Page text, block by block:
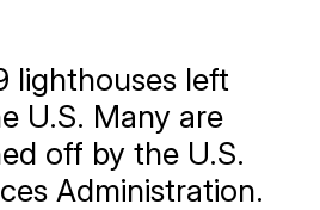
lighthouses left
U.S. Many are
off by the U.S.
Administration.